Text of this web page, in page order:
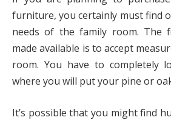
furniture, you certainly must find
needs of the family room. The
made available is to accept
room. You have to completely
where you will put your pine or
It’s possible that you might find